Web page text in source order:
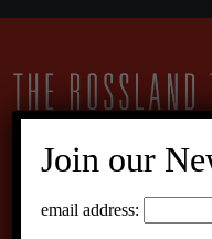
Join our
email address: